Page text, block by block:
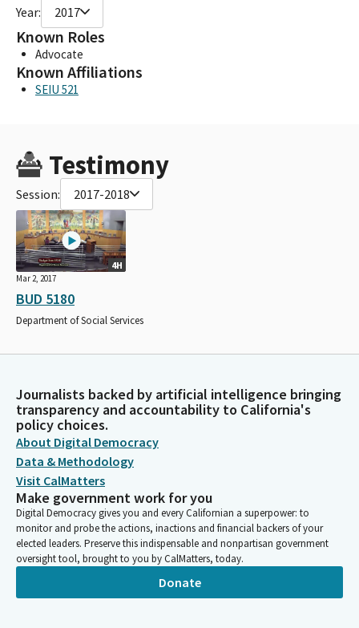
Year: 2017
Known Roles
Advocate
Known Affiliations
SEIU 521
Testimony
Session: 2017-2018
4H
Mar 2, 2017
BUD 5180
Department of Social Services
Journalists backed by artificial intelligence bringing
transparency and accountability to California's
policy choices.
About Digital Democracy
Data & Methodology
Visit CalMatters
Make government work for you
Digital Democracy gives you and every Californian a superpower: to
monitor and probe the actions, inactions and financial backers of your
elected leaders. Preserve this indispensable and nonpartisan government
oversight tool, brought to you by CalMatters, today.
Donate